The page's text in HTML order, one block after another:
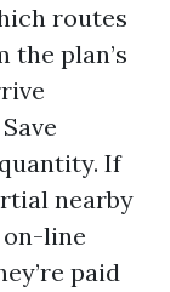
routes
the plan’s
If
nearby
line
paid